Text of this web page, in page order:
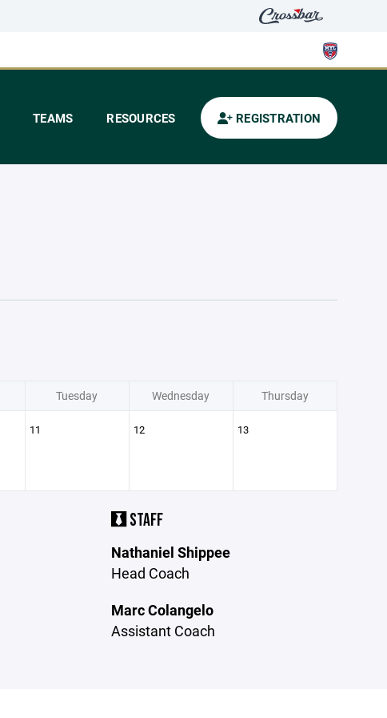
TEAMS RESOURCES REGISTRATION
Tuesday Wednesday Thursday
11 12 13
STAFF
Nathaniel Shippee
Head Coach
Marc Colangelo
Assistant Coach